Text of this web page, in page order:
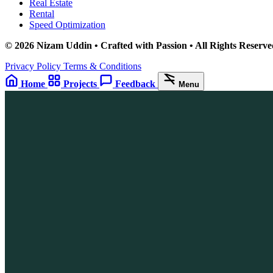
Real Estate
Rental
Speed Optimization
© 2026 Nizam Uddin • Crafted with Passion • All Rights
Privacy Policy Terms & Conditions
Home
Projects Feedback Menu